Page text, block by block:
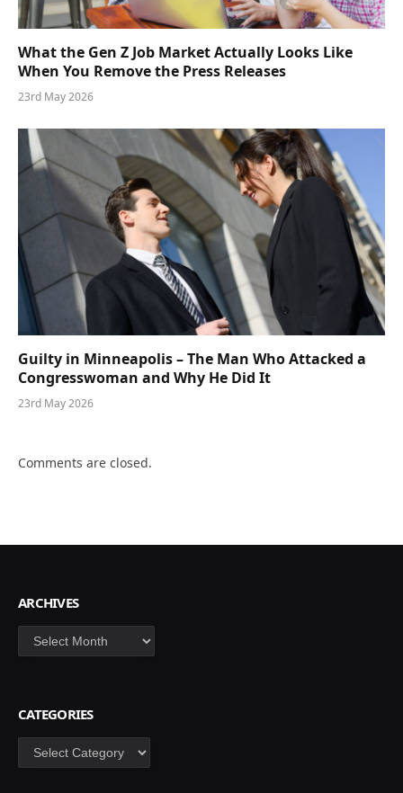
What the Gen Z Job Market Actually Looks Like
When You Remove the Press Releases
23rd May 2026
Guilty in Minneapolis – The Man Who Attacked a
Congresswoman and Why He Did It
23rd May 2026
Comments are closed.
ARCHIVES
Archives
CATEGORIES
Categories